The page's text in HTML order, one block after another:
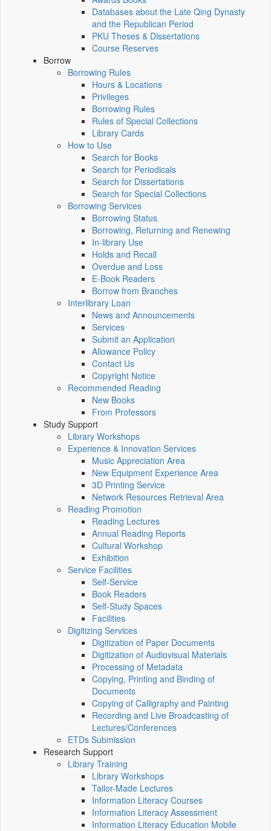
Databases about the Late Qing Dynasty
and the Republican Period
PKU Theses & Dissertations
Course Reserves
Borrow
Borrowing Rules
Hours & Locations
Privileges
Borrowing Rules
Rules of Special Collections
Library Cards
How to Use
Search for Books
Search for Periodicals
Search for Dissertations
Search for Special Collections
Borrowing Services
Borrowing Status
Borrowing, Returning and Renewing
In-library Use
Holds and Recall
Overdue and Loss
E-Book Readers
Borrow from Branches
Interlibrary Loan
News and Announcements
Services
Submit an Application
Allowance Policy
Contact Us
Copyright Notice
Recommended Reading
New Books
From Professors
Study Support
Library Workshops
Experience & Innovation Services
Music Appreciation Area
New Equipment Experience Area
3D Printing Service
Network Resources Retrieval Area
Reading Promotion
Reading Lectures
Annual Reading Reports
Cultural Workshop
Exhibition
Service Facilities
Self-Service
Book Readers
Self-Study Spaces
Facilities
Digitizing Services
Digitization of Paper Documents
Digitization of Audiovisual Materials
Processing of Metadata
Copying, Printing and Binding of
Documents
Copying of Calligraphy and Painting
Recording and Live Broadcasting of
Lectures/Conferences
ETDs Submission
Research Support
Library Training
Library Workshops
Tailor-Made Lectures
Information Literacy Courses
Information Literacy Assessment
Information Literacy Education Mobile